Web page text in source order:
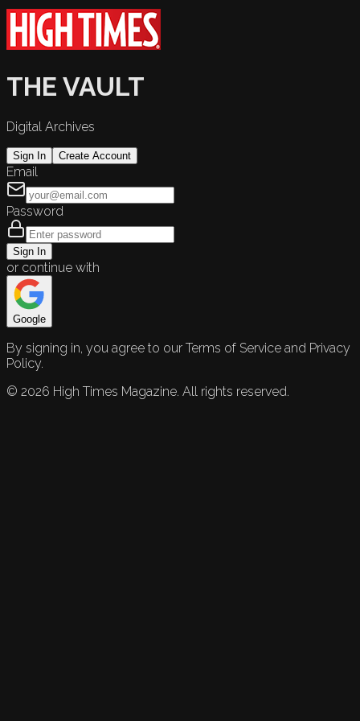
THE VAULT
Digital Archives
Sign In Create Account
Email
Password
Sign In
or continue with
Google
By signing in, you agree to our Terms of Service and Privacy
Policy.
© 2026 High Times Magazine. All rights reserved.